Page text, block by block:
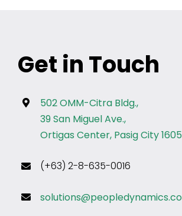
Get in Touch
502 OMM-Citra Bldg.,
39 San Miguel Ave.,
Ortigas Center, Pasig City 1605
(+63) 2-8-635-0016
solutions@peopledynamics.co